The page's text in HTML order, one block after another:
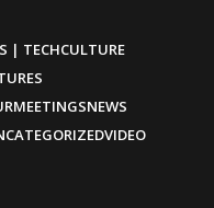
| TECHCULTURE
MEETINGSNEWS
VIDEO